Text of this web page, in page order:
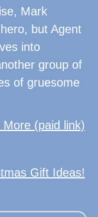
Mark
but Agent
into
group of
of gruesome
More (paid link)
Gift Ideas!